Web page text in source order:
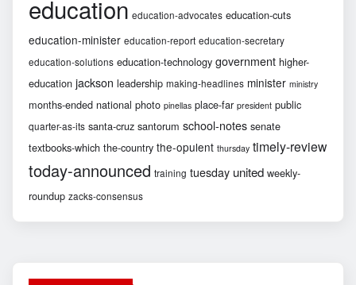
education education-advocates education-cuts
education-minister education-report education-secretary
education-solutions education-technology government higher-
education jackson leadership making-headlines minister ministry
months-ended national photo pinellas place-far president public
quarter-as-its santa-cruz santorum school-notes senate
textbooks-which the-country the-opulent thursday timely-review
today-announced training tuesday united weekly-
roundup zacks-consensus